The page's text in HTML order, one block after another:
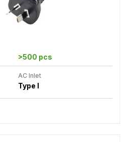
>500 pcs
AC Inlet
Type I